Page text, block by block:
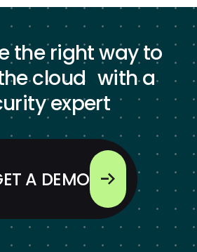
the right way to
cloud with a
expert
A DEMO